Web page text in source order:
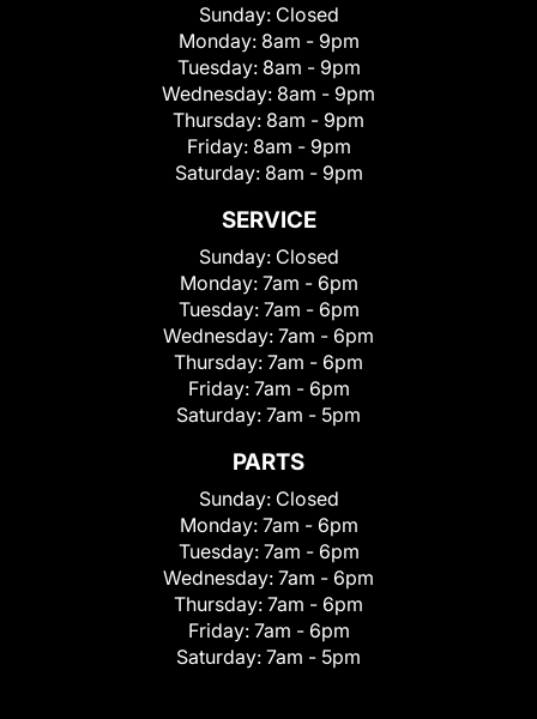
Sunday: Closed
Monday: 8am - 9pm
Tuesday: 8am - 9pm
Wednesday: 8am - 9pm
Thursday: 8am - 9pm
Friday: 8am - 9pm
Saturday: 8am - 9pm
SERVICE
Sunday: Closed
Monday: 7am - 6pm
Tuesday: 7am - 6pm
Wednesday: 7am - 6pm
Thursday: 7am - 6pm
Friday: 7am - 6pm
Saturday: 7am - 5pm
PARTS
Sunday: Closed
Monday: 7am - 6pm
Tuesday: 7am - 6pm
Wednesday: 7am - 6pm
Thursday: 7am - 6pm
Friday: 7am - 6pm
Saturday: 7am - 5pm